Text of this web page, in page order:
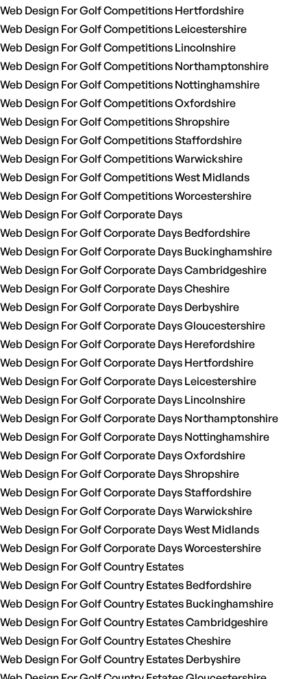
Web Design For Golf Competitions Hertfordshire
Web Design For Golf Competitions Leicestershire
Web Design For Golf Competitions Lincolnshire
Web Design For Golf Competitions Northamptonshire
Web Design For Golf Competitions Nottinghamshire
Web Design For Golf Competitions Oxfordshire
Web Design For Golf Competitions Shropshire
Web Design For Golf Competitions Staffordshire
Web Design For Golf Competitions Warwickshire
Web Design For Golf Competitions West Midlands
Web Design For Golf Competitions Worcestershire
Web Design For Golf Corporate Days
Web Design For Golf Corporate Days Bedfordshire
Web Design For Golf Corporate Days Buckinghamshire
Web Design For Golf Corporate Days Cambridgeshire
Web Design For Golf Corporate Days Cheshire
Web Design For Golf Corporate Days Derbyshire
Web Design For Golf Corporate Days Gloucestershire
Web Design For Golf Corporate Days Herefordshire
Web Design For Golf Corporate Days Hertfordshire
Web Design For Golf Corporate Days Leicestershire
Web Design For Golf Corporate Days Lincolnshire
Web Design For Golf Corporate Days Northamptonshire
Web Design For Golf Corporate Days Nottinghamshire
Web Design For Golf Corporate Days Oxfordshire
Web Design For Golf Corporate Days Shropshire
Web Design For Golf Corporate Days Staffordshire
Web Design For Golf Corporate Days Warwickshire
Web Design For Golf Corporate Days West Midlands
Web Design For Golf Corporate Days Worcestershire
Web Design For Golf Country Estates
Web Design For Golf Country Estates Bedfordshire
Web Design For Golf Country Estates Buckinghamshire
Web Design For Golf Country Estates Cambridgeshire
Web Design For Golf Country Estates Cheshire
Web Design For Golf Country Estates Derbyshire